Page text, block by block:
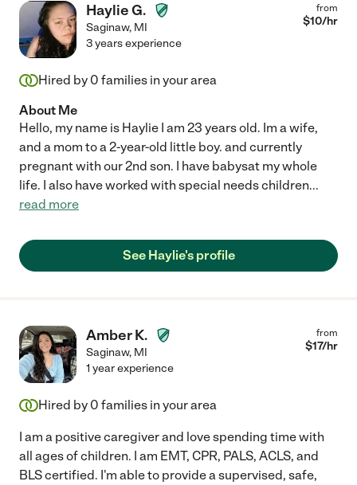
Haylie G.
Saginaw, MI
from
$10/hr
3 years experience
Hired by 0 families in your area
About Me
Hello, my name is Haylie I am 23 years old. Im a wife,
and a mom to a 2-year-old little boy. and currently
pregnant with our 2nd son. I have babysat my whole
life. I also have worked with special needs children...
read more
See Haylie's profile
Amber K.
Saginaw, MI
from
$17/hr
1 year experience
Hired by 0 families in your area
I am a positive caregiver and love spending time with
all ages of children. I am EMT, CPR, PALS, ACLS, and
BLS certified. I'm able to provide a supervised, safe,